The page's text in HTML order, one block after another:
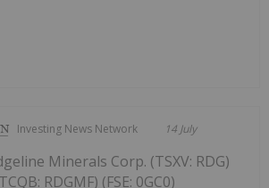
Investing News Network 14 July
Minerals Corp. (TSXV: RDG)
RDGMF) (FSE: 0GC0)